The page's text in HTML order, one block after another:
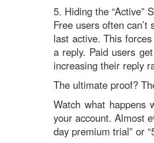
5. Hiding the “Active”
Free users often
last active. This
a reply. Paid users
increasing their reply
The ultimate proof?
Watch what
your account. Almost
day premium trial” or